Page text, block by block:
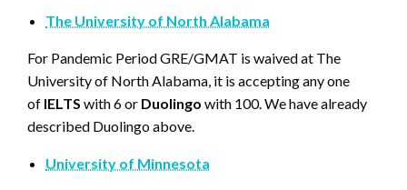
The University of North Alabama
For Pandemic Period GRE/GMAT is waived at The
University of North Alabama, it is accepting any one
of IELTS with 6 or Duolingo with 100. We have already
described Duolingo above.
University of Minnesota